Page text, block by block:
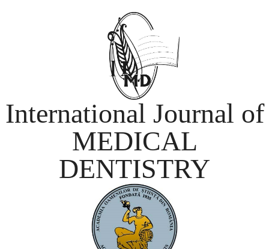
International Journal of
MEDICAL
DENTISTRY